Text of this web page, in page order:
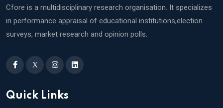
Cfore is a multidisciplinary research organisation. It specializes
in performance appraisal of educational institutions,election
surveys, market research and opinion polls.
X
Quick Links